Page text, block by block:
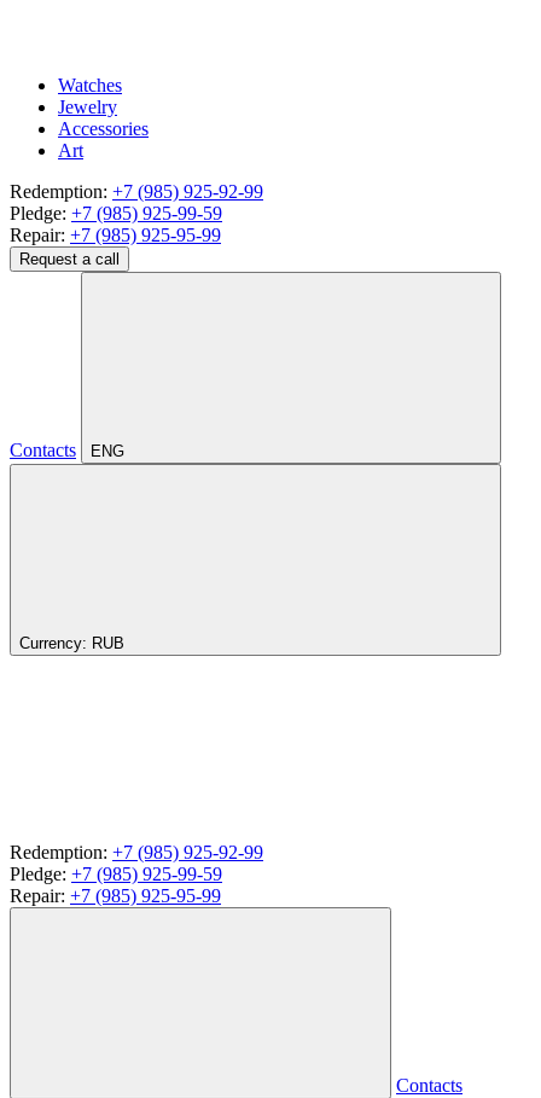
Watches
Jewelry
Accessories
Art
Redemption: +7 (985) 925-92-99
Pledge: +7 (985) 925-99-59
Repair: +7 (985) 925-95-99
Request a call
Contacts ENG
Currency: RUB
Redemption: +7 (985) 925-92-99
Pledge: +7 (985) 925-99-59
Repair: +7 (985) 925-95-99
Contacts